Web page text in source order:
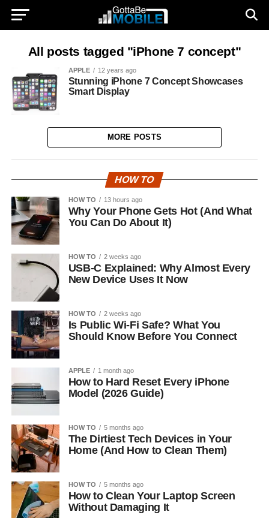
All posts tagged "iPhone 7 concept"
APPLE 12 years ago
Stunning iPhone 7 Concept Showcases
Smart Display
MORE POSTS
HOW TO
HOW TO 13 hours ago
Why Your Phone Gets Hot (And What
You Can Do About It)
HOW TO 2 weeks ago
USB-C Explained: Why Almost Every
New Device Uses It Now
HOW TO 2 weeks ago
Is Public Wi-Fi Safe? What You
Should Know Before You Connect
APPLE 1 month ago
How to Hard Reset Every iPhone
Model (2026 Guide)
HOW TO 5 months ago
The Dirtiest Tech Devices in Your
Home (And How to Clean Them)
HOW TO 5 months ago
How to Clean Your Laptop Screen
Without Damaging It